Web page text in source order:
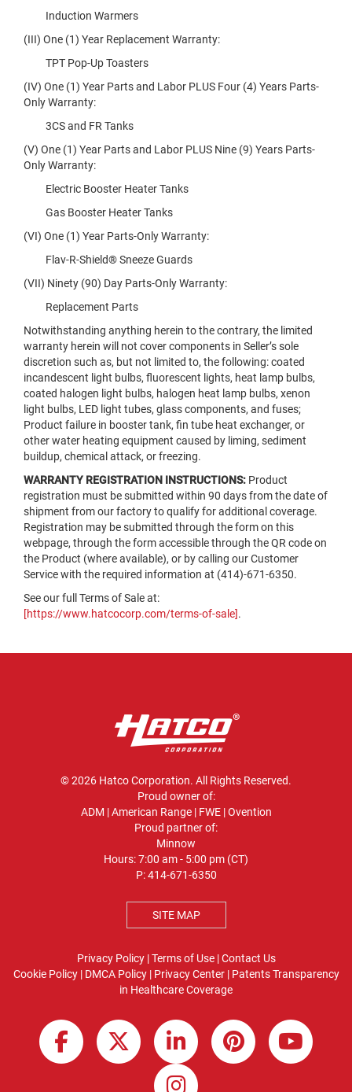
Induction Warmers
(III) One (1) Year Replacement Warranty:
TPT Pop-Up Toasters
(IV) One (1) Year Parts and Labor PLUS Four (4) Years Parts-
Only Warranty:
3CS and FR Tanks
(V) One (1) Year Parts and Labor PLUS Nine (9) Years Parts-
Only Warranty:
Electric Booster Heater Tanks
Gas Booster Heater Tanks
(VI) One (1) Year Parts-Only Warranty:
Flav-R-Shield® Sneeze Guards
(VII) Ninety (90) Day Parts-Only Warranty:
Replacement Parts
Notwithstanding anything herein to the contrary, the limited
warranty herein will not cover components in Seller’s sole
discretion such as, but not limited to, the following: coated
incandescent light bulbs, fluorescent lights, heat lamp bulbs,
coated halogen light bulbs, halogen heat lamp bulbs, xenon
light bulbs, LED light tubes, glass components, and fuses;
Product failure in booster tank, fin tube heat exchanger, or
other water heating equipment caused by liming, sediment
buildup, chemical attack, or freezing.
WARRANTY REGISTRATION INSTRUCTIONS: Product
registration must be submitted within 90 days from the date of
shipment from our factory to qualify for additional coverage.
Registration may be submitted through the form on this
webpage, through the form accessible through the QR code on
the Product (where available), or by calling our Customer
Service with the required information at (414)-671-6350.
See our full Terms of Sale at:
[https://www.hatcocorp.com/terms-of-sale].
© 2026 Hatco Corporation. All Rights Reserved.
Proud owner of:
ADM |American Range| FWE|Ovention
Proud partner of:
Minnow
Hours: 7:00 am - 5:00 pm (CT)
P:414-671-6350
SITE MAP
Privacy Policy|Terms of Use|Contact Us
Cookie Policy| DMCA Policy| Privacy Center| Patents Transparency
in Healthcare Coverage